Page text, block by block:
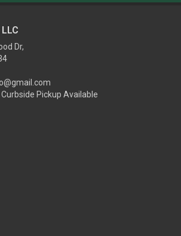
Dr,
Pickup Available